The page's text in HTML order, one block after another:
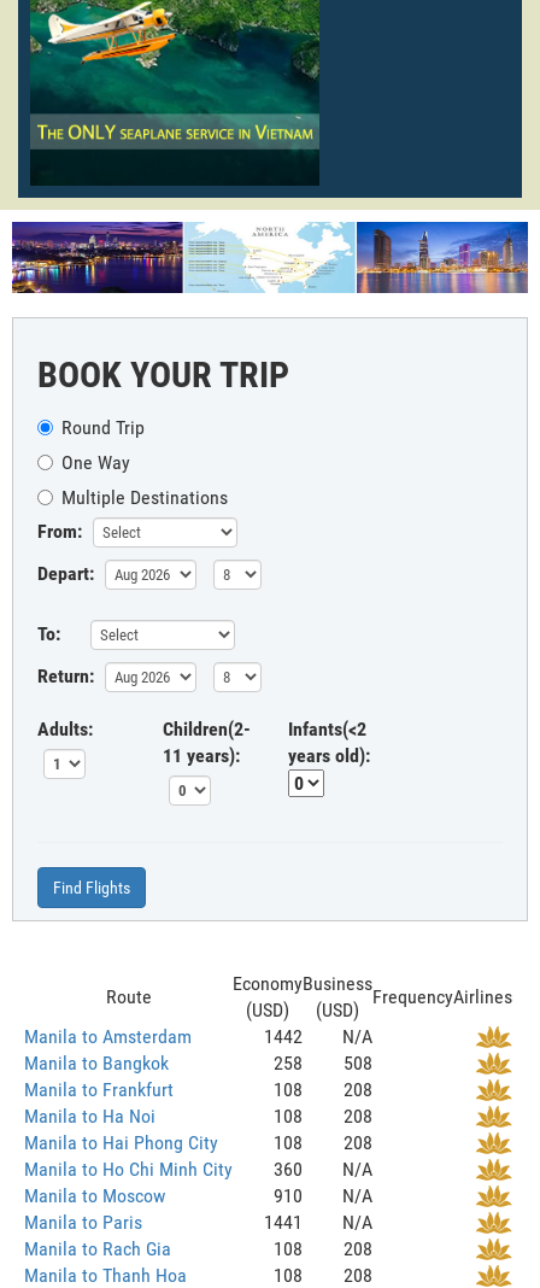
BOOK YOUR TRIP
Round Trip
One Way
Multiple Destinations
From:
Depart:
To:
Return:
Adults:
Children(2-
11 years):
Infants(<2
years old):
Find Flights
Route
Economy
(USD)
Business
(USD)
FrequencyAirlines
Manila to Amsterdam
1442
N/A
Manila to Bangkok
258
508
Manila to Frankfurt
108
208
Manila to Ha Noi
108
208
Manila to Hai Phong City
108
208
Manila to Ho Chi Minh City
360
N/A
Manila to Moscow
910
N/A
Manila to Paris
1441
N/A
Manila to Rach Gia
108
208
Manila to Thanh Hoa
108
208